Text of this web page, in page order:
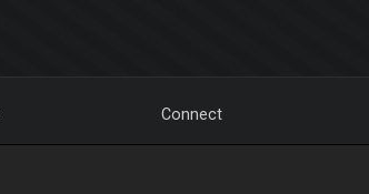
Connect